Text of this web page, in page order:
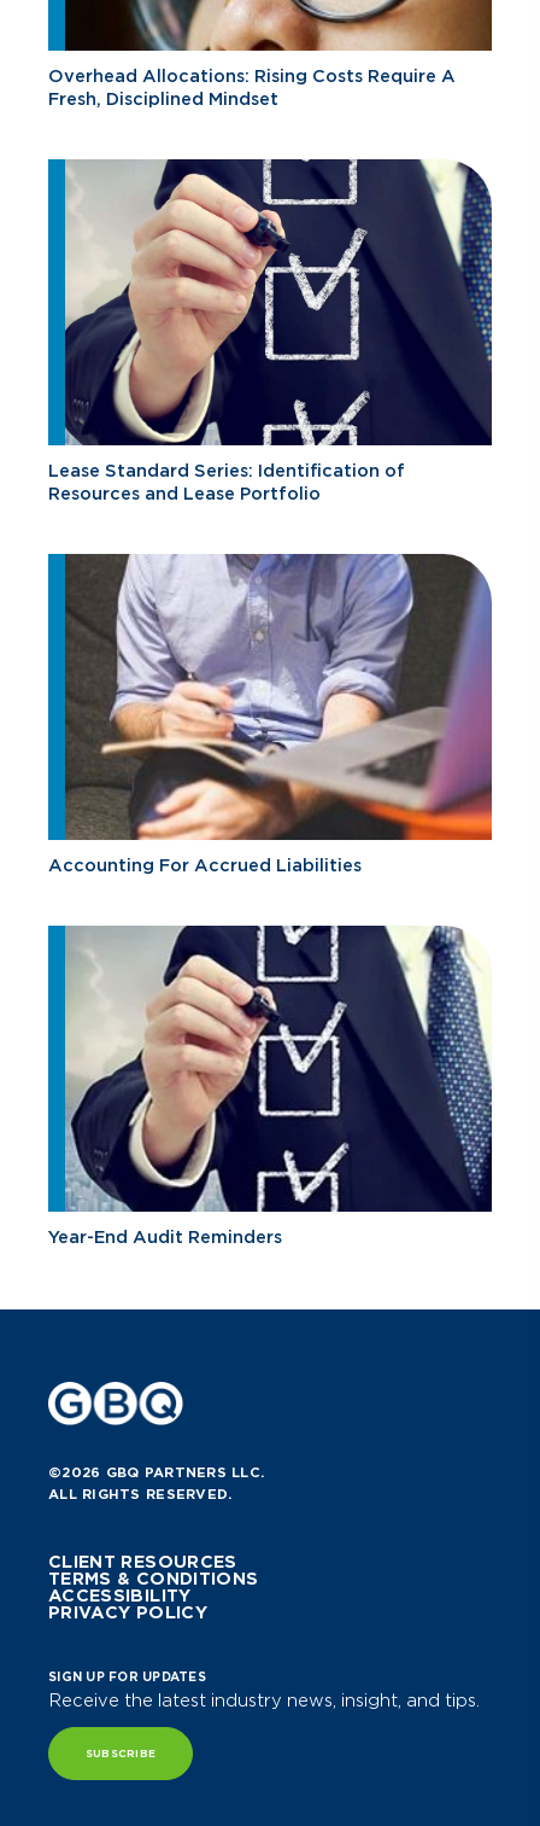
Overhead Allocations: Rising Costs Require A
Fresh, Disciplined Mindset
Lease Standard Series: Identification of
Resources and Lease Portfolio
Accounting For Accrued Liabilities
Year-End Audit Reminders
©2026 GBQ PARTNERS LLC.
ALL RIGHTS RESERVED.
CLIENT RESOURCES
TERMS & CONDITIONS
ACCESSIBILITY
PRIVACY POLICY
SIGN UP FOR UPDATES
Receive the latest industry news, insight, and tips.
SUBSCRIBE